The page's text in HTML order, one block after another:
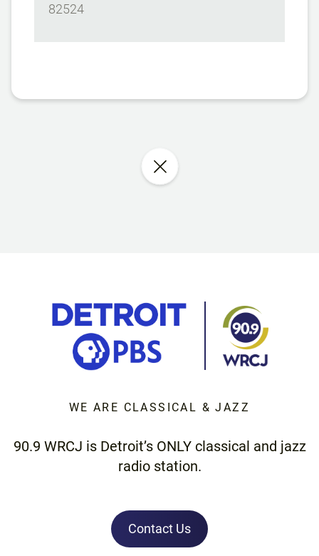
82524
WE ARE CLASSICAL & JAZZ
90.9 WRCJ is Detroit’s ONLY classical and jazz
radio station.
Contact Us